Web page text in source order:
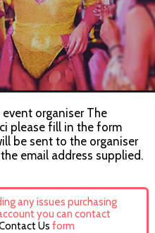
organiser The
please fill in the form
be sent to the organiser
email address supplied.
any issues purchasing
you can contact
Us form